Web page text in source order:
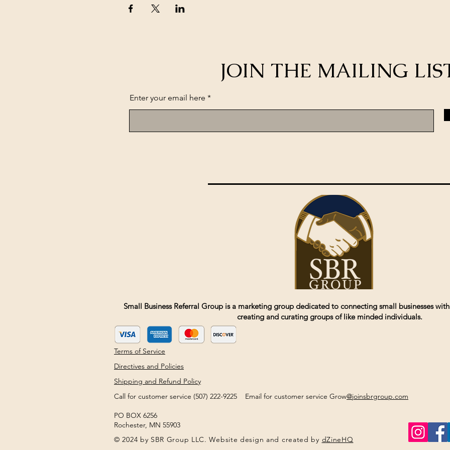
JOIN THE MAILING
Enter your email here
Small Business Referral Group is a marketing group dedicated to connecting small businesses
creating and curating groups of like minded individuals.
Terms of Service
Directives and Policies
Shipping and Refund Policy
Call for customer service (507) 222-9225 Email for customer service Grow@joinsbrgroup.com
PO BOX 6256
Rochester, MN 55903
© 2024 by SBR Group LLC. Website design and created by dZineHQ